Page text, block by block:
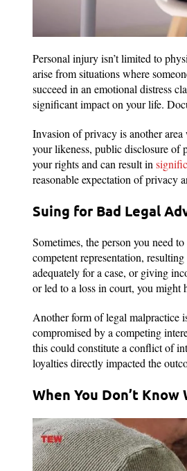
Personal injury isn’t limited to
arise from situations where
succeed in an emotional distress
significant impact on your life.
Invasion of privacy is another
your likeness, public disclosure of
your rights and can result in
reasonable expectation of privacy
Suing for Bad Legal
Sometimes, the person you need
competent representation,
adequately for a case, or giving
or led to a loss in court, you might
Another form of legal malpractice
compromised by a competing
this could constitute a conflict of
loyalties directly impacted the
When You Don’t Know